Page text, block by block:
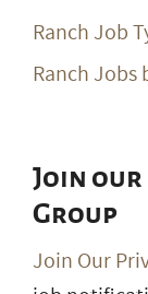
Ranch Job
Ranch Jobs
Join our
Group
Join Our